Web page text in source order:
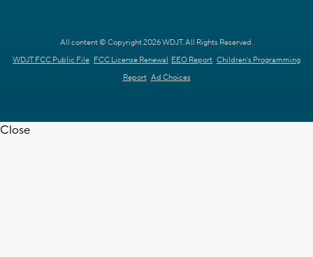
All content © Copyright 2026 WDJT. All Rights Reserved.
WDJT FCC Public File FCC License Renewal EEO Report Children's Programming
Report Ad Choices
Close